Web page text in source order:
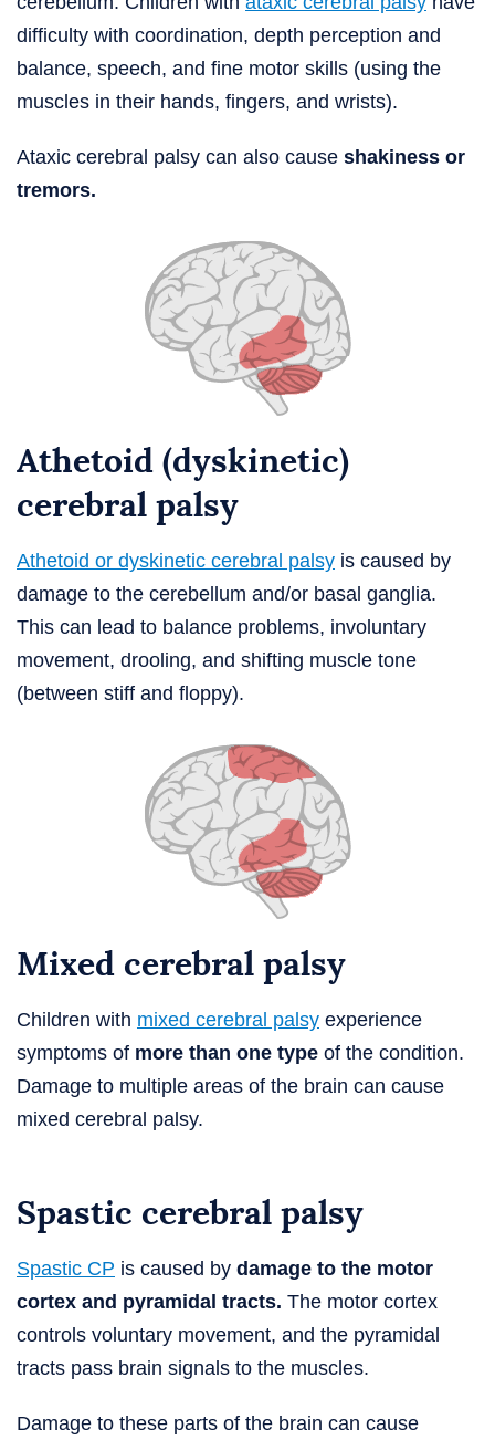
difficulty with coordination, depth perception and
balance, speech, and fine motor skills (using the
muscles in their hands, fingers, and wrists).
Ataxic cerebral palsy can also cause shakiness or
tremors.
Athetoid (dyskinetic)
cerebral palsy
Athetoid or dyskinetic cerebral palsy is caused by
damage to the cerebellum and/or basal ganglia.
This can lead to balance problems, involuntary
movement, drooling, and shifting muscle tone
(between stiff and floppy).
Mixed cerebral palsy
Children with mixed cerebral palsy experience
symptoms of more than one type of the condition.
Damage to multiple areas of the brain can cause
mixed cerebral palsy.
Spastic cerebral palsy
Spastic CP is caused by damage to the motor
cortex and pyramidal tracts. The motor cortex
controls voluntary movement, and the pyramidal
tracts pass brain signals to the muscles.
Damage to these parts of the brain can cause